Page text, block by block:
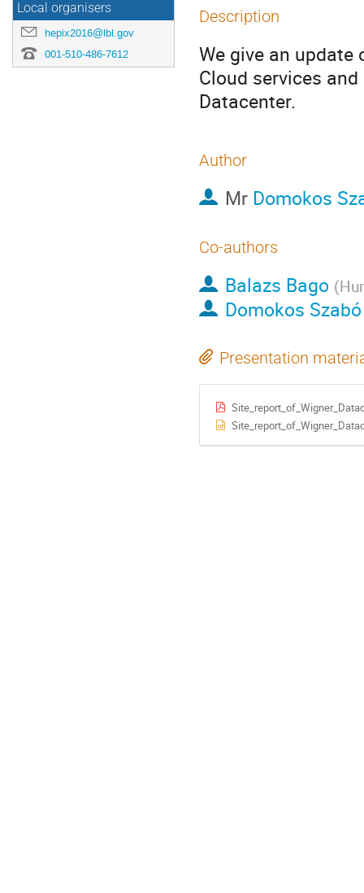
Local organisers
hepix2016@lbl.gov
001-510-486-7612
Description
We give an
Cloud services
Datacenter.
Author
Mr Domokos
Co-authors
Balazs Bago (
Domokos Szabó
Presentation